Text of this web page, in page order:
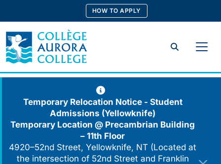
content
HOW TO APPLY
Search
Temporary Relocation Notice - Student
Admissions (Yellowknife)
Temporary Location @ Precambrian Building
– 11th Floor
4920–52nd Street, Yellowknife, NT (Located at
the intersection of 52nd Street and Franklin